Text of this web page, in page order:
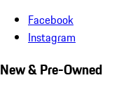
Facebook
Instagram
New & Pre-Owned